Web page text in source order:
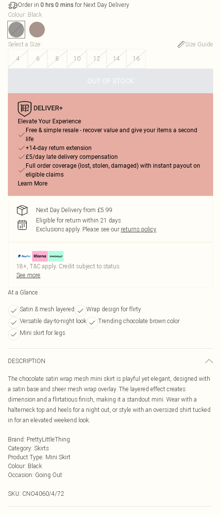
Order in 0 hrs 0 mins for Next Day Delivery
Colour: Black
Select a Size:
Size Guide
4
6 8 10 12 14 16
OUT OF STOCK
Elevate Your Experience
Free & simple resale - recover value and give your items a second
life
+14-day return extension
£5/day late delivery compensation
Full order coverage (lost, stolen, damaged) with instant payout on
eligible claims
Learn More
Next Day Delivery from £5.99
Eligible for return within 21 days
Exclusions apply. Please see our returns policy
18+, T&C apply. Credit subject to status.
See more
At a Glance
Satin & mesh layered
Wrap design for flirty
Versatile day-to-night look
Trending chocolate brown color
Mini skirt for legs
DESCRIPTION
The chocolate satin wrap mesh mini skirt is playful yet elegant, designed with
a satin base and sheer mesh wrap overlay. The layered effect creates
dimension and a flirtatious finish, making it a standout mini. Wear with a
halterneck top and heels for a night out, or style with an oversized shirt tucked
in for an elevated weekend look.
Brand: PrettyLittleThing
Category: Skirts
Product Type: Mini Skirt
Colour: Black
Occasion: Going Out
SKU: CNO4060/4/72